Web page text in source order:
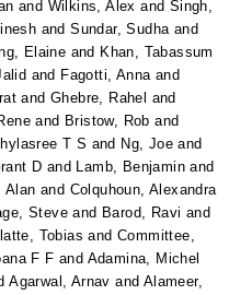
and Wilkins, Alex and Singh,
andSundar, Sudhaand
Elaine and Khan, Tabassum
and Fagotti, Annaand
andGhebre, Rahel and
and Bristow, Rob and
T S and Ng, Joe and
D and Lamb, Benjamin and
Alan and Colquhoun, Alexandra
Steve and Barod, Ravi and
Tobias andCommittee,
F F and Adamina, Michel
Agarwal, Arnav and Alameer,